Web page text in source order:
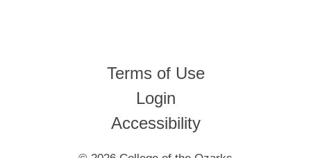
Terms of Use
Login
Accessibility